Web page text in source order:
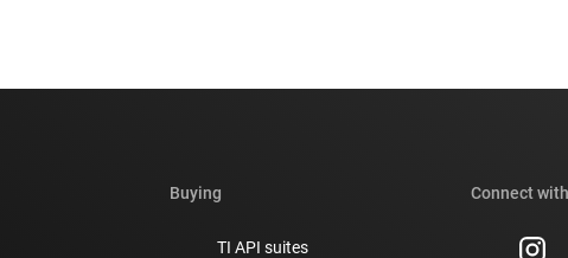
Buying
TI API suites
Connect